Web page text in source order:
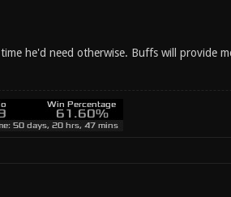
he'd need otherwise. Buffs will provide